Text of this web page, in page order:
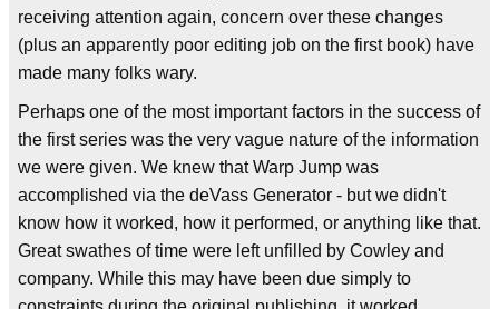
receiving attention again, concern over these changes
(plus an apparently poor editing job on the first book) have
made many folks wary.
Perhaps one of the most important factors in the success of
the first series was the very vague nature of the information
we were given. We knew that Warp Jump was
accomplished via the deVass Generator - but we didn't
know how it worked, how it performed, or anything like that.
Great swathes of time were left unfilled by Cowley and
company. While this may have been due simply to